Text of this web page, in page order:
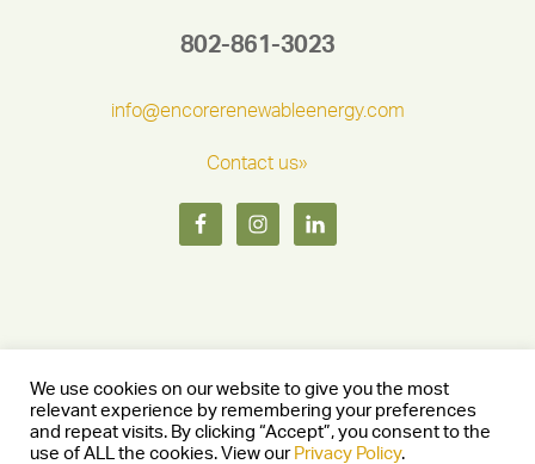
802-861-3023
info@encorerenewableenergy.com
Contact us»
Copyright © 2026 Encore Renewable Energy — Burlington, Vermont
05401 —Privacy Policy— Website byStride Creative Group.
We use cookies on our website to give you the most
relevant experience by remembering your preferences
and repeat visits. By clicking “Accept”, you consent to the
use of ALL the cookies. View our Privacy Policy.